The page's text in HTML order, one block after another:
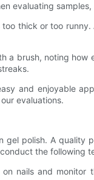
evaluating
thick or too
a brush, noting
and enjoyable
evaluations.
gel polish. A
the following
nails and